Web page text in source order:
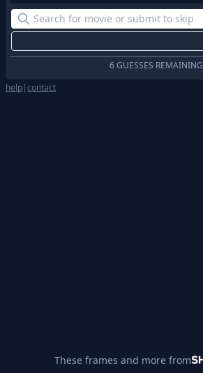
6 GUESSES REMAINING
help|contact
These frames and more from